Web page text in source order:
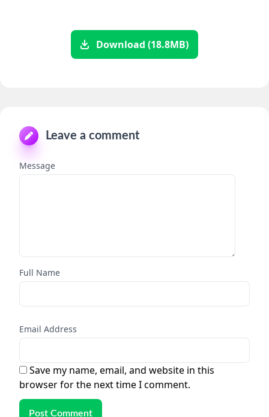
Download (18.8MB)
Leave a comment
Message
Full Name
Email Address
Save my name, email, and website in this
browser for the next time I comment.
Post Comment